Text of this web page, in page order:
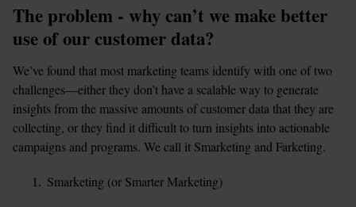
The problem - why can’t we make better
use of our customer data?
We’ve found that most marketing teams identify with one of two
challenges—either they don’t have a scalable way to generate
insights from the massive amounts of customer data that they are
collecting, or they find it difficult to turn insights into actionable
campaigns and programs. We call it Smarketing and Farketing.
Smarketing (or Smarter Marketing)